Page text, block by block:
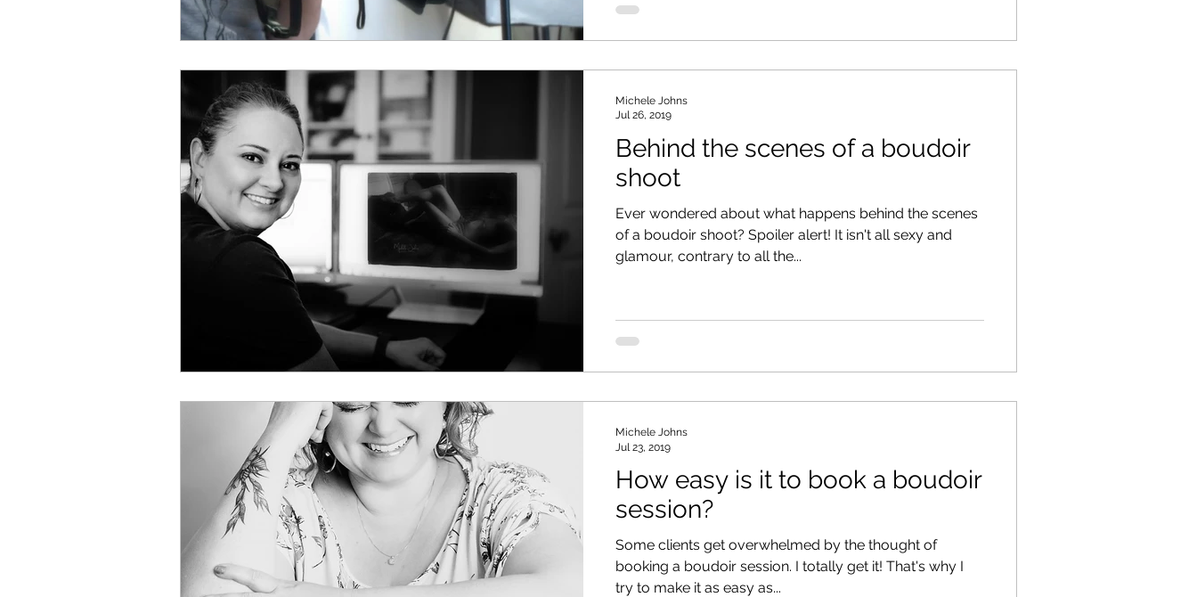
Behind the scenes of a boudoir
shoot
Ever wondered about what happens behind the scenes
of a boudoir shoot? Spoiler alert! It isn't all sexy and
glamour, contrary to all the...
Michele Johns
Jul 26, 2019
How easy is it to book a boudoir
session?
Some clients get overwhelmed by the thought of
booking a boudoir session. I totally get it! That's why I
try to make it as easy as...
Michele Johns
Jul 23, 2019